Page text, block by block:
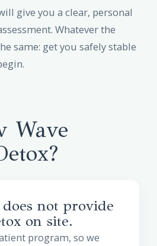
give you a clear, personal
Whatever the
same: get you safely stable
Wave
not provide
on site.
program, so we